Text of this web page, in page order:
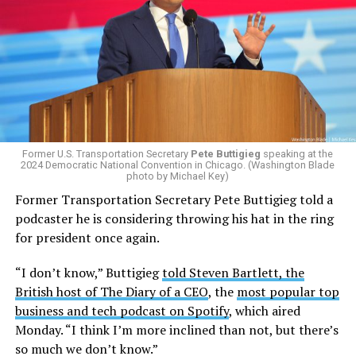
The policy, which was implemented on Jan. 1 following
the2025 issuing of Program Carrier Letter, mandated
that insurance providers in these programs deny any
coverage for gender-affirming care. In February, HRC
filed a federal complaint with OPM over the change in
healthcare policy, which was ultimately passed to the
Equal Employment Opportunity Commission for review.
That complaint is now an officially filed class action
lawsuit in the U.S. District Court for the District of
Columbia.
Research from the Williams Institute at UCLA Law, a
think tank that collects data and conducts research on
issues related to sexual orientation and gender identity,
indicates that this policy denying gender-affirming care
will impact healthcare access for at least 39,400 current
and former federal employees and their dependents.
Former U.S. Transportation Secretary Pete Buttigieg speaking at the
2024 Democratic National Convention in Chicago. (Washington Blade
photo by Michael Key)
Former Transportation Secretary Pete Buttigieg told a
podcaster he is considering throwing his hat in the ring
for president once again.
“I don’t know,” Buttigiegtold Steven Bartlett, the
British host of The Diary of a CEO, the most popular top
business and tech podcast on Spotify, which aired
Monday. “I think I’m more inclined than not, but there’s
so much we don’t know.”